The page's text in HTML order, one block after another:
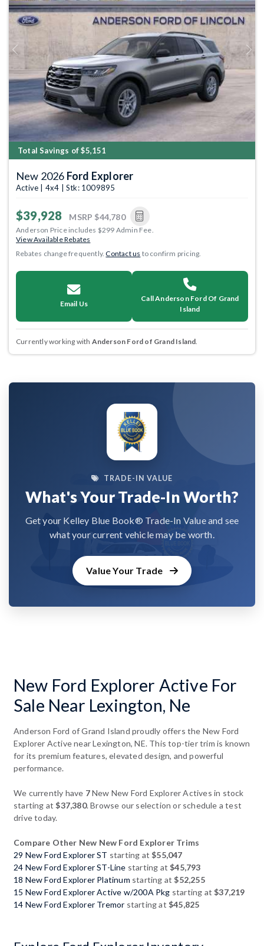
Previous Next
Total Savings of $5,151
New 2026 Ford Explorer
Active | 4x4 | Stk: 1009895
$39,928 MSRP $44,780
Anderson Price includes $299 Admin Fee.
View Available Rebates
Rebates change frequently.Contact us to confirm pricing.
Email Us
Call Anderson Ford Of Grand
Island
Currently working with Anderson Ford of Grand Island.
TRADE-IN VALUE
What's Your Trade-In Worth?
Get your Kelley Blue Book® Trade-In Value and see
what your current vehicle may be worth.
Value Your Trade
New Ford Explorer Active For
Sale Near Lexington, Ne
Anderson Ford of Grand Island proudly offers the New Ford
Explorer Active near Lexington, NE. This top-tier trim is known
for its premium features, elevated design, and powerful
performance.
We currently have 7New New Ford Explorer Actives in stock
starting at$37,380. Browse our selection or schedule a test
drive today.
Compare Other New New Ford Explorer Trims
29 New Ford Explorer ST starting at$55,047
24 New Ford Explorer ST-Line starting at$45,793
18 New Ford Explorer Platinum starting at$52,255
15 New Ford Explorer Active w/200A Pkg starting at$37,219
14 New Ford Explorer Tremor starting at$45,825